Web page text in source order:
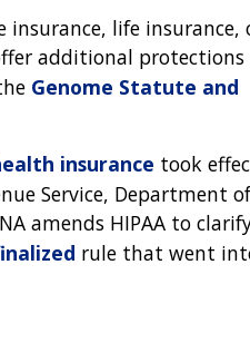
insurance, life insurance,
additional protections
Genome Statute and
insurance took
Service, Department of
amends HIPAA to
rule that went